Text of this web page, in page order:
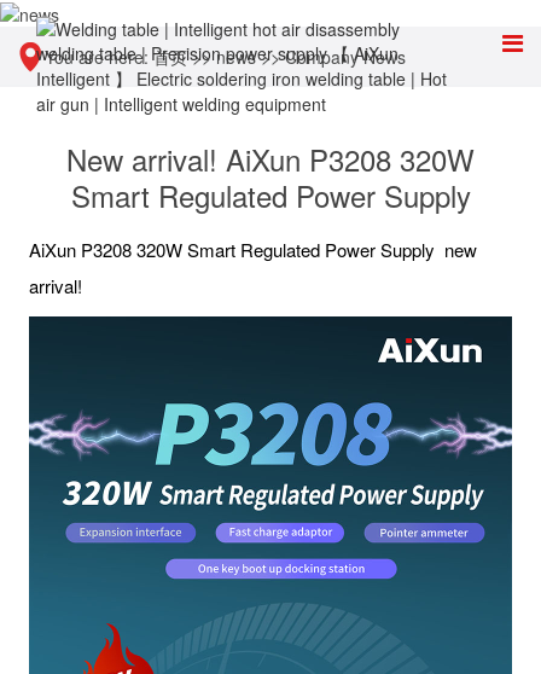
You are here:首页>>news>>Company News
New arrival! AiXun P3208 320W
Smart Regulated Power Supply
AiXun P3208 320W Smart Regulated Power Supply new
arrival!